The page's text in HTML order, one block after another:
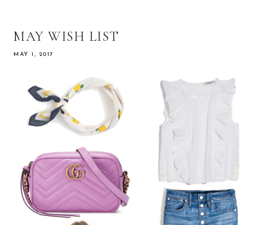
MAY WISH LIST
MAY 1, 2017